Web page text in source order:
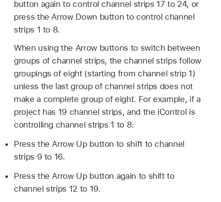
button again to control channel strips 17 to 24, or
press the Arrow Down button to control channel
strips 1 to 8.
When using the Arrow buttons to switch between
groups of channel strips, the channel strips follow
groupings of eight (starting from channel strip 1)
unless the last group of channel strips does not
make a complete group of eight. For example, if a
project has 19 channel strips, and the iControl is
controlling channel strips 1 to 8:
Press the Arrow Up button to shift to channel
strips 9 to 16.
Press the Arrow Up button again to shift to
channel strips 12 to 19.